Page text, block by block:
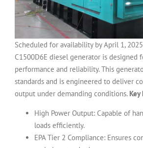
Scheduled for availability by April 1,
C1500D6E diesel generator is designed
performance and reliability. This
standards and is engineered to deliver
output under demanding conditions. Key
High Power Output: Capable of
loads efficiently.
EPA Tier 2 Compliance: Ensures